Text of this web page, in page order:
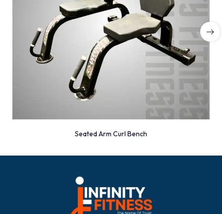
Seated Arm Curl Bench